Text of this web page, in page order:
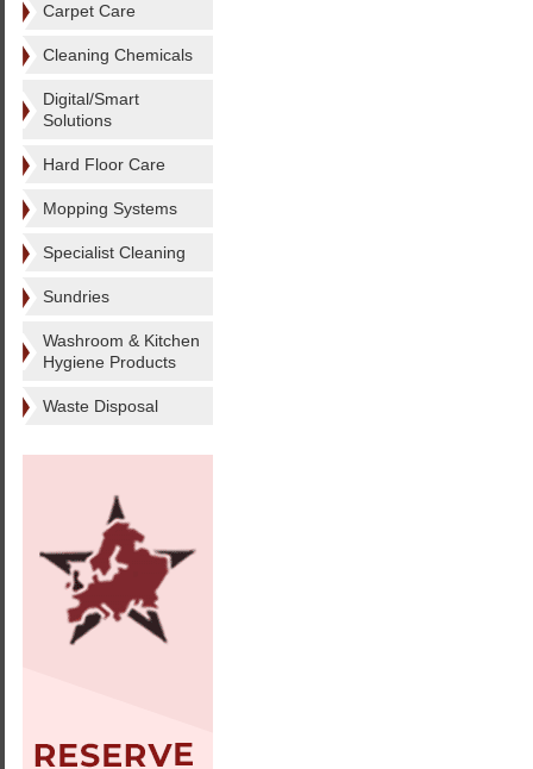
Carpet Care
Cleaning Chemicals
Digital/Smart
Solutions
Hard Floor Care
Mopping Systems
Specialist Cleaning
Sundries
Washroom & Kitchen
Hygiene Products
Waste Disposal